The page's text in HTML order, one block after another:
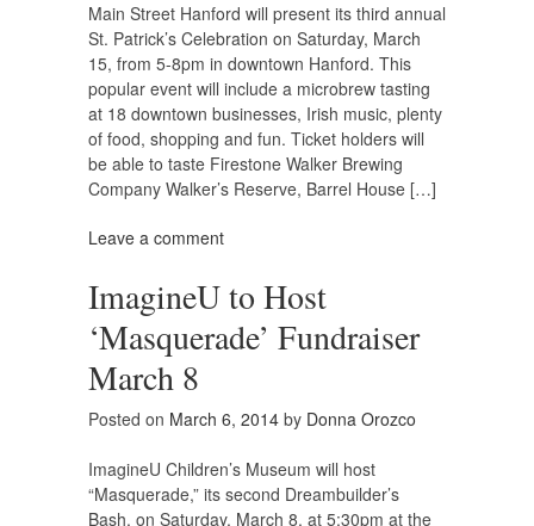
Main Street Hanford will present its third annual
St. Patrick’s Celebration on Saturday, March
15, from 5-8pm in downtown Hanford. This
popular event will include a microbrew tasting
at 18 downtown businesses, Irish music, plenty
of food, shopping and fun. Ticket holders will
be able to taste Firestone Walker Brewing
Company Walker’s Reserve, Barrel House […]
Leave a comment
ImagineU to Host
‘Masquerade’ Fundraiser
March 8
Posted on March 6, 2014 by Donna Orozco
ImagineU Children’s Museum will host
“Masquerade,” its second Dreambuilder’s
Bash, on Saturday, March 8, at 5:30pm at the